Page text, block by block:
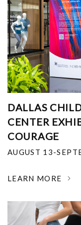
DALLAS
CENTER
COURAGE
AUGUST 13-
LEARN MORE